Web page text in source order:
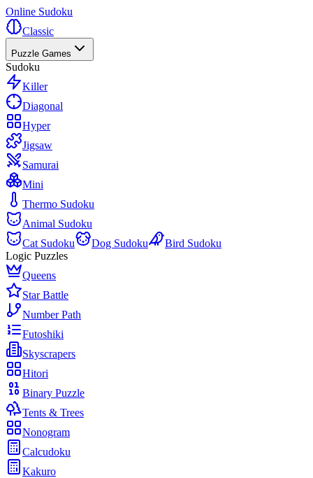
Online Sudoku
Classic
Puzzle Games
Sudoku
Killer
Diagonal
Hyper
Jigsaw
Samurai
Mini
Thermo Sudoku
Animal Sudoku
Cat Sudoku
Dog Sudoku
Bird Sudoku
Logic Puzzles
Queens
Star Battle
Number Path
Futoshiki
Skyscrapers
Hitori
Binary Puzzle
Tents & Trees
Nonogram
Calcudoku
Kakuro